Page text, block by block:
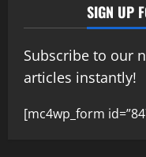
SIGN UP
Subscribe to our
articles instantly!
[mc4wp_form